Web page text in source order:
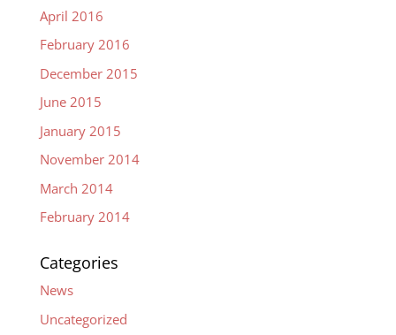
April 2016
February 2016
December 2015
June 2015
January 2015
November 2014
March 2014
February 2014
Categories
News
Uncategorized